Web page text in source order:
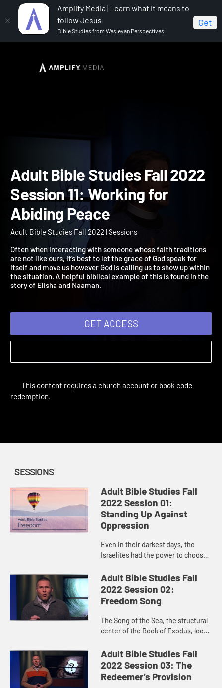
Amplify Media | Learn what it means to
follow Jesus
Bible Studies from Wesleyan Perspectives
Get
Adult Bible Studies Fall 2022
Adult Bible Studies Fall
Session 11: Working for
Abiding Peace
Adult Bible Studies Fall 2022 | Sessions
Often when interacting with someone whose faith traditions
are not like ours, it’s best to let the grace of God speak for
itself and move us however God is calling us to show up within
the situation. A helpful biblical example of this is found in the
GET ACCESS
SESSIONS
Adult Bible Studies Fall
2022 Session 01:
Standing Up Against
Oppression
Even in their darkest days, the
Israelites had the power to choose
make them flourish and eventually
brought about their del...
Adult Bible Studies Fall
2022 Session 02:
Freedom Song
The Song of the Sea, the structural
center of the Book of Exodus, looks
backward in celebration and awe of
God’s deliverance of the...
Adult Bible Studies Fall
2022 Session 03: The
Redeemer’s Provision